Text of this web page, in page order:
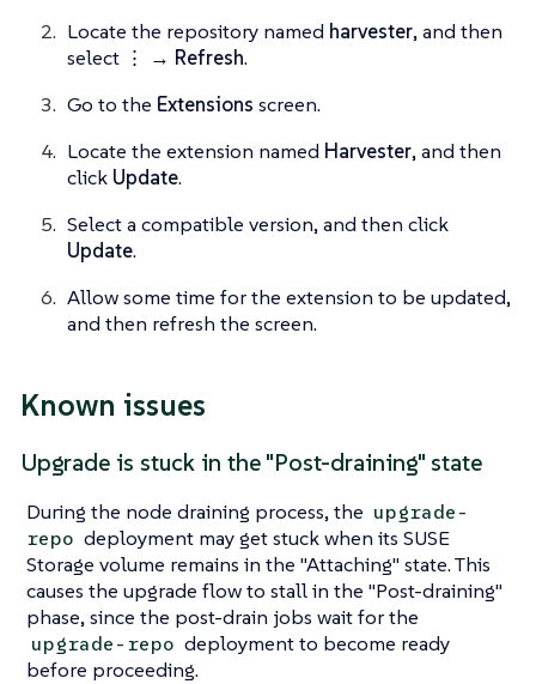
Locate the repository named harvester, and then
select ⋮ → Refresh.
Go to the Extensions screen.
Locate the extension named Harvester, and then
click Update.
Select a compatible version, and then click
Update.
Allow some time for the extension to be updated,
and then refresh the screen.
Known issues
Upgrade is stuck in the "Post-draining" state
During the node draining process, the upgrade-
repo deployment may get stuck when its SUSE
Storage volume remains in the "Attaching" state. This
causes the upgrade flow to stall in the "Post-draining"
phase, since the post-drain jobs wait for the
upgrade-repo deployment to become ready
before proceeding.